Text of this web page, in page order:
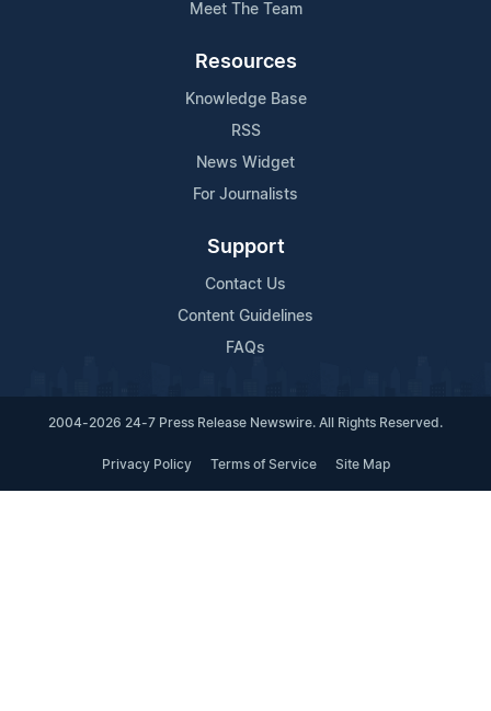
Meet The Team
Resources
Knowledge Base
RSS
News Widget
For Journalists
Support
Contact Us
Content Guidelines
FAQs
2004-2026 24-7 Press Release Newswire. All Rights Reserved.
Privacy Policy Terms of Service Site Map